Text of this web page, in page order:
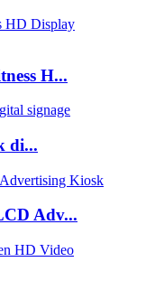
H...
di...
Adv...